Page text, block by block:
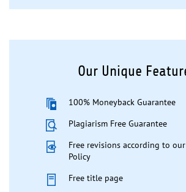
Our Unique
100% Moneyback Guarantee
Plagiarism Free Guarantee
Free revisions according to
Policy
Free title page